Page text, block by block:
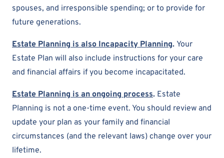
spouses, and irresponsible spending; or to provide for
future generations.
Estate Planning is also Incapacity Planning. Your
Estate Plan will also include instructions for your care
and financial affairs if you become incapacitated.
Estate Planning is an ongoing process. Estate
Planning is not a one-time event. You should review and
update your plan as your family and financial
circumstances (and the relevant laws) change over your
lifetime.